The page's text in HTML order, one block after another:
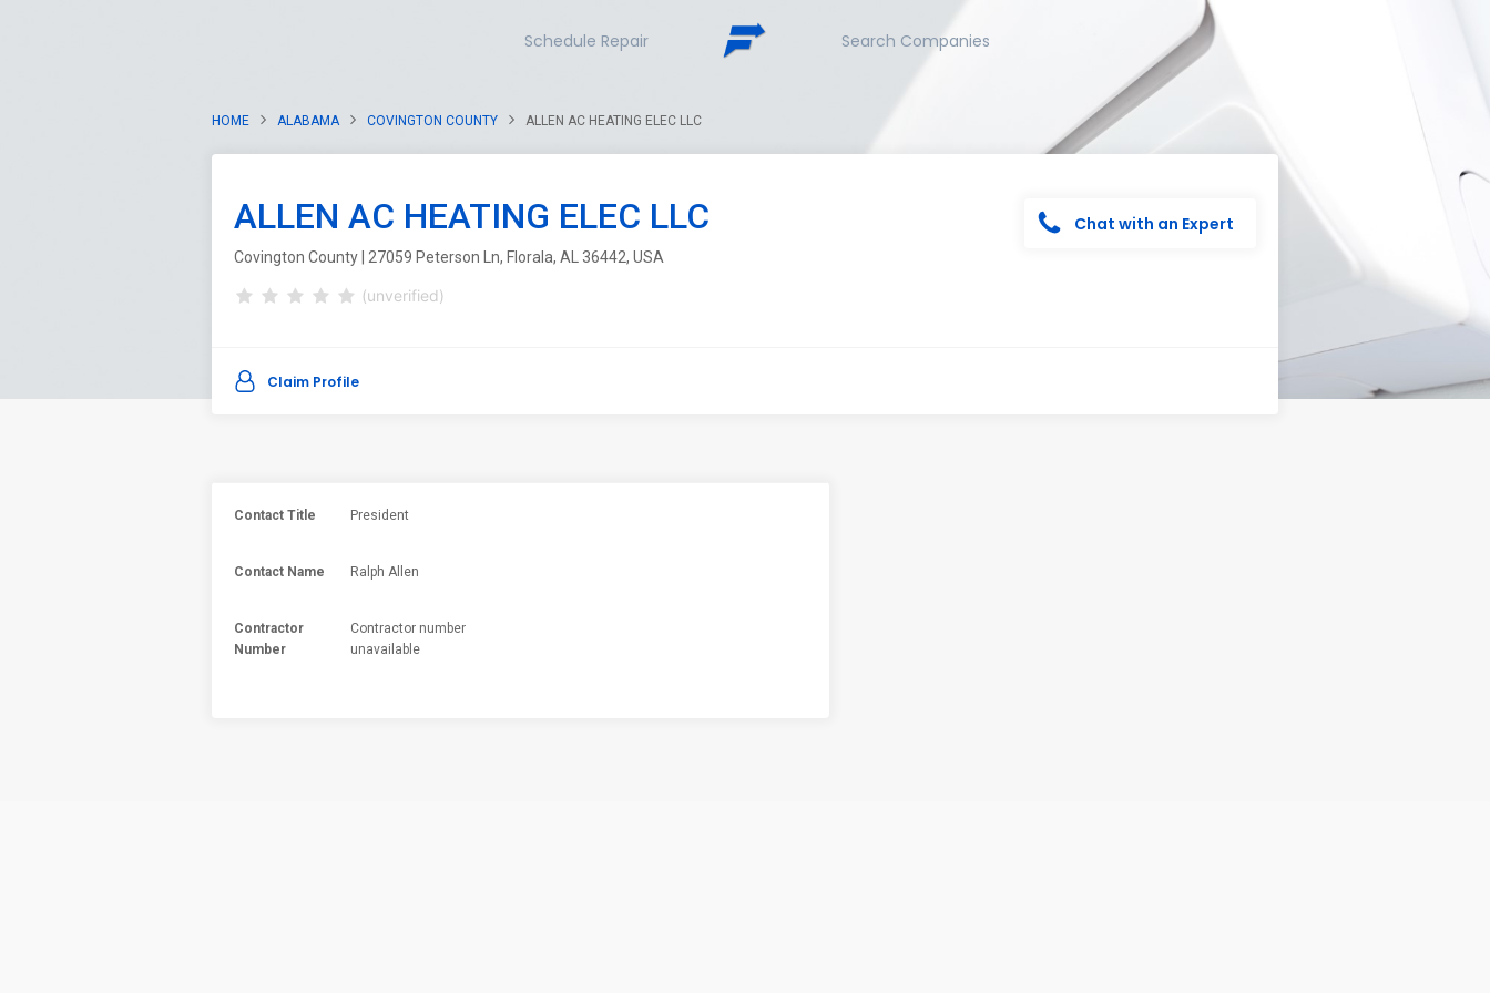
Schedule Repair Search Companies
HOME ALABAMA COVINGTON COUNTY ALLEN AC HEATING ELEC LLC
ALLEN AC HEATING ELEC LLC
Covington County | 27059 Peterson Ln, Florala, AL 36442, USA
(unverified)
Chat with an Expert
Claim Profile
Contact Title President
Contact Name Ralph Allen
Contractor
Number
Contractor number
unavailable